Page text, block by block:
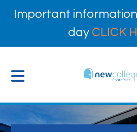
Important
day CLICK